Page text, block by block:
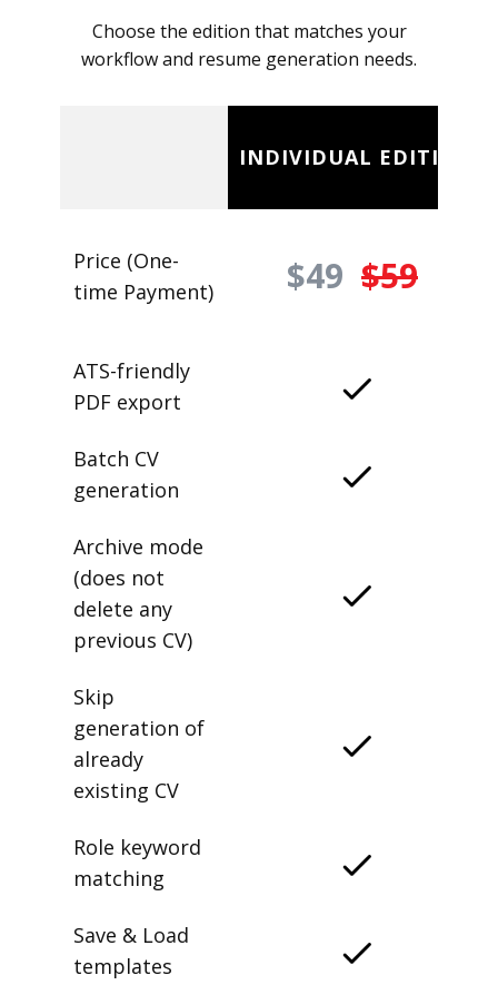
Choose the edition that matches your
workflow and resume generation needs.
INDIVIDUAL EDITION
Price (One-
time Payment)
$49 $59
ATS-friendly
PDF export
Batch CV
generation
Archive mode
(does not
delete any
previous CV)
Skip
generation of
already
existing CV
Role keyword
matching
Save & Load
templates